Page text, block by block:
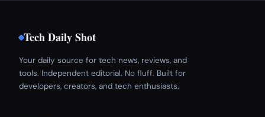
Tech Daily Shot
Your daily source for tech news, reviews, and
tools. Independent editorial. No fluff. Built for
developers, creators, and tech enthusiasts.